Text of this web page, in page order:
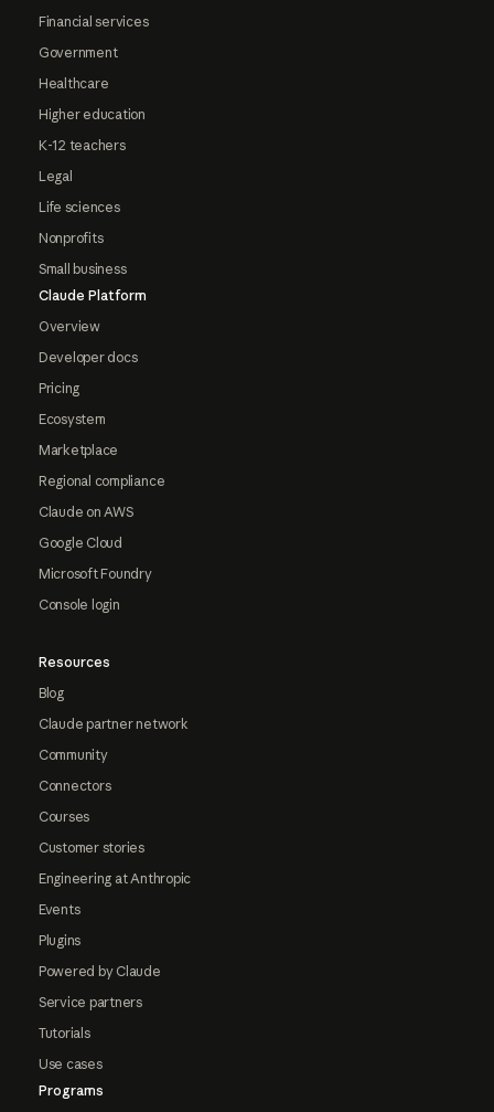
Financial services
Government
Healthcare
Higher education
K-12 teachers
Legal
Life sciences
Nonprofits
Small business
Claude Platform
Overview
Developer docs
Pricing
Ecosystem
Marketplace
Regional compliance
Claude on AWS
Google Cloud
Microsoft Foundry
Console login
Resources
Blog
Claude partner network
Community
Connectors
Courses
Customer stories
Engineering at Anthropic
Events
Plugins
Powered by Claude
Service partners
Tutorials
Use cases
Programs